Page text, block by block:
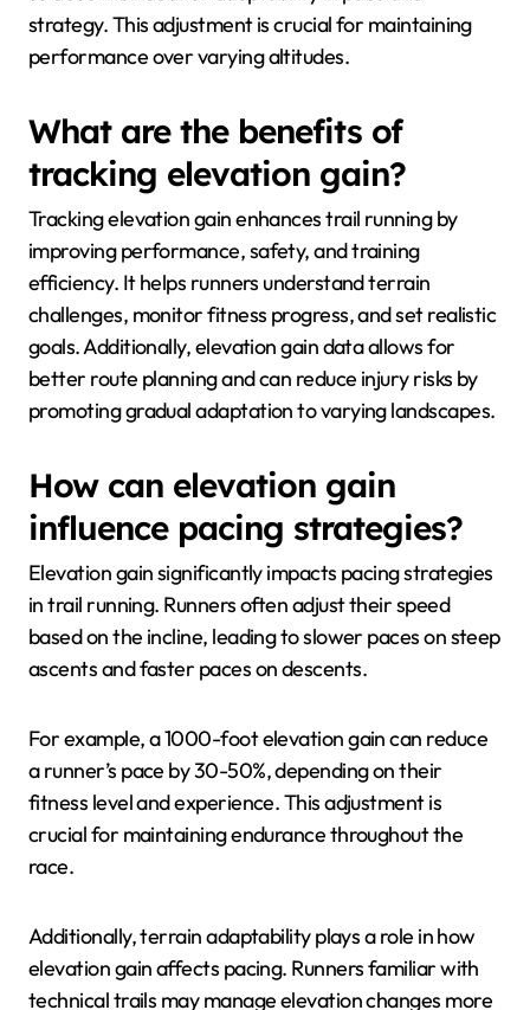
strategy. This adjustment is crucial for maintaining
performance over varying altitudes.
What are the benefits of
tracking elevation gain?
Tracking elevation gain enhances trail running by
improving performance, safety, and training
efficiency. It helps runners understand terrain
challenges, monitor fitness progress, and set realistic
goals. Additionally, elevation gain data allows for
better route planning and can reduce injury risks by
promoting gradual adaptation to varying landscapes.
How can elevation gain
influence pacing strategies?
Elevation gain significantly impacts pacing strategies
in trail running. Runners often adjust their speed
based on the incline, leading to slower paces on steep
ascents and faster paces on descents.
For example, a 1000-foot elevation gain can reduce
a runner’s pace by 30-50%, depending on their
fitness level and experience. This adjustment is
crucial for maintaining endurance throughout the
race.
Additionally, terrain adaptability plays a role in how
elevation gain affects pacing. Runners familiar with
technical trails may manage elevation changes more